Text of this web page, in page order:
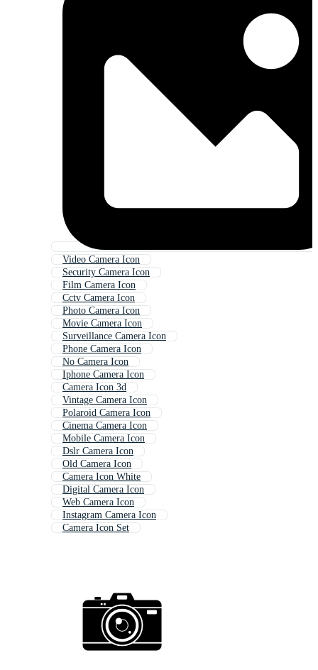
Video Camera Icon
Security Camera Icon
Film Camera Icon
Cctv Camera Icon
Photo Camera Icon
Movie Camera Icon
Surveillance Camera Icon
Phone Camera Icon
No Camera Icon
Iphone Camera Icon
Camera Icon 3d
Vintage Camera Icon
Polaroid Camera Icon
Cinema Camera Icon
Mobile Camera Icon
Dslr Camera Icon
Old Camera Icon
Camera Icon White
Digital Camera Icon
Web Camera Icon
Instagram Camera Icon
Camera Icon Set